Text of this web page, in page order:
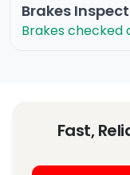
Brakes
Brakes checked
Fast,